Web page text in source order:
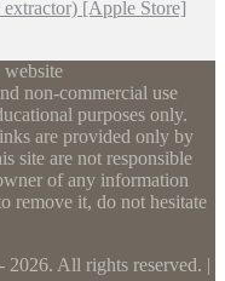
[Apple Store]
non-commercial use
purposes only.
are provided only by
site are not responsible
of any information
remove it, do not hesitate
2026. All rights reserved. |